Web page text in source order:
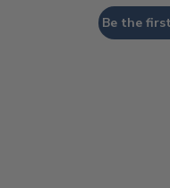
Be the